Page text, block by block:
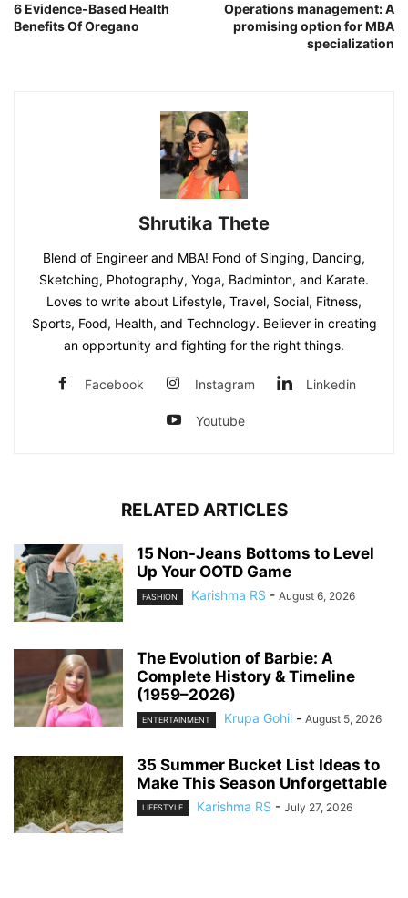
6 Evidence-Based Health
Benefits Of Oregano
Operations management: A
promising option for MBA
specialization
Shrutika Thete
Blend of Engineer and MBA! Fond of Singing, Dancing,
Sketching, Photography, Yoga, Badminton, and Karate.
Loves to write about Lifestyle, Travel, Social, Fitness,
Sports, Food, Health, and Technology. Believer in creating
an opportunity and fighting for the right things.
Facebook Instagram Linkedin
Youtube
RELATED ARTICLES
15 Non-Jeans Bottoms to Level
Up Your OOTD Game
FASHION Karishma RS - August 6, 2026
The Evolution of Barbie: A
Complete History & Timeline
(1959–2026)
ENTERTAINMENT Krupa Gohil - August 5, 2026
35 Summer Bucket List Ideas to
Make This Season Unforgettable
LIFESTYLE Karishma RS - July 27, 2026